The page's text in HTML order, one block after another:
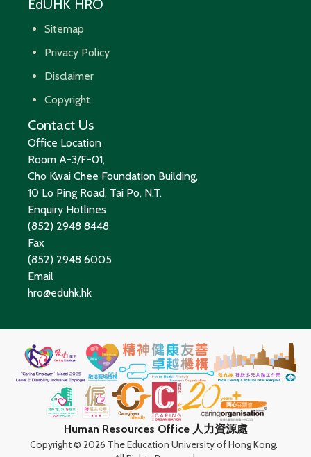
EdUHK HRO
Sitemap
Privacy Policy
Disclaimer
Copyright
Contact Us
Office Location
Room A-3/F-01,
Cho Kwai Chee Foundation Building,
10 Lo Ping Road, Tai Po, N.T.
Enquiry Hotlines
(852) 2948 8448
Fax
(852) 2948 6005
Email
hro@eduhk.hk
Human Resources Office 人力資源處
Copyright © 2026 The Education University of Hong Kong.